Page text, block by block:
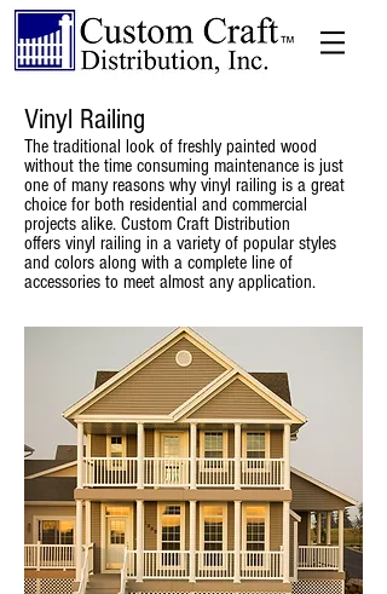
Vinyl Railing
The traditional look of freshly painted wood
without the time consuming maintenance is just
one of many reasons why vinyl railing is a great
choice for both residential and commercial
projects alike. Custom Craft Distribution
offers vinyl railing in a variety of popular styles
and colors along with a complete line of
accessories to meet almost any application.